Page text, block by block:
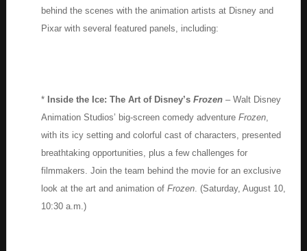
behind the scenes with the animation artists at Disney and
Pixar with several featured panels, including:
* Inside the Ice: The Art of Disney’s Frozen– Walt Disney
Animation Studios’ big-screen comedy adventure Frozen,
with its icy setting and colorful cast of characters, presented
breathtaking opportunities, plus a few challenges for
filmmakers. Join the team behind the movie for an exclusive
look at the art and animation of Frozen. (Saturday, August 10,
10:30 a.m.)